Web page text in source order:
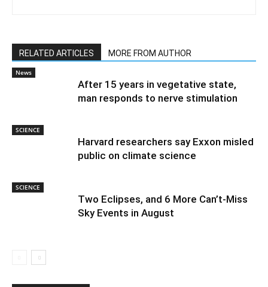
RELATED ARTICLES MORE FROM AUTHOR
News
After 15 years in vegetative state,
man responds to nerve stimulation
SCIENCE
Harvard researchers say Exxon misled
public on climate science
SCIENCE
Two Eclipses, and 6 More Can’t-Miss
Sky Events in August